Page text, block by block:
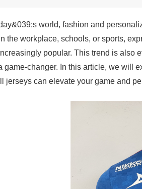
world, fashion and
the workplace, schools, or sports,
popular. This trend is also
game-changer. In this article, we will
jerseys can elevate your game and